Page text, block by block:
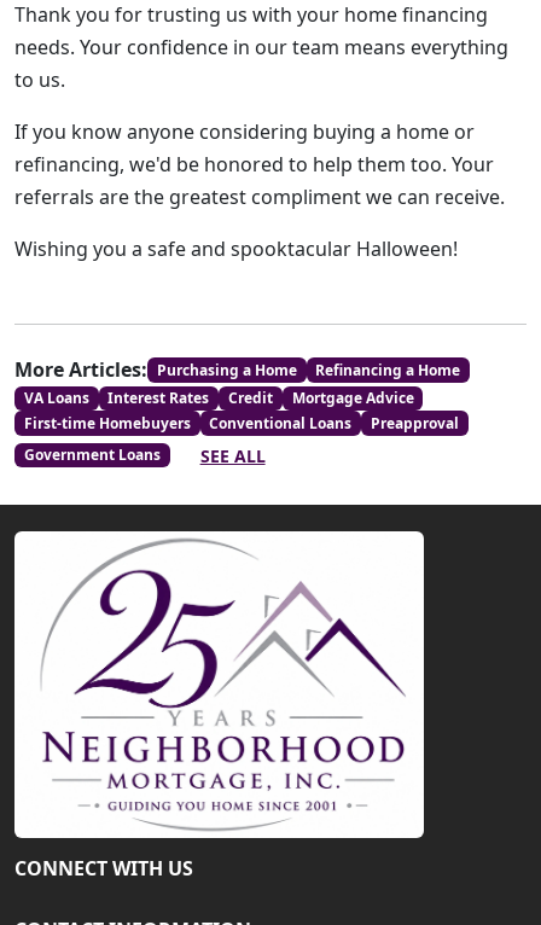
Thank you for trusting us with your home financing
needs. Your confidence in our team means everything
to us.
If you know anyone considering buying a home or
refinancing, we'd be honored to help them too. Your
referrals are the greatest compliment we can receive.
Wishing you a safe and spooktacular Halloween!
More Articles: Purchasing a Home
Refinancing a Home
VA Loans
Interest Rates Credit
Mortgage Advice
First-time Homebuyers
Conventional Loans
Preapproval
Government Loans
SEE ALL
CONNECT WITH US